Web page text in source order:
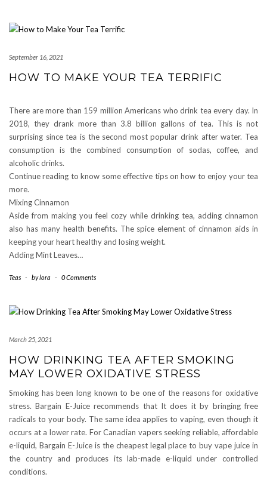
September 16, 2021
HOW TO MAKE YOUR TEA TERRIFIC
There are more than 159 million Americans who drink tea every day. In
2018, they drank more than 3.8 billion gallons of tea. This is not
surprising since tea is the second most popular drink after water. Tea
consumption is the combined consumption of sodas, coffee, and
alcoholic drinks.
Continue reading to know some effective tips on how to enjoy your tea
more.
Mixing Cinnamon
Aside from making you feel cozy while drinking tea, adding cinnamon
also has many health benefits. The spice element of cinnamon aids in
keeping your heart healthy and losing weight.
Adding Mint Leaves…
Teas - bylora - 0 Comments
March 25, 2021
HOW DRINKING TEA AFTER SMOKING
MAY LOWER OXIDATIVE STRESS
Smoking has been long known to be one of the reasons for oxidative
stress. Bargain E-Juice recommends that It does it by bringing free
radicals to your body. The same idea applies to vaping, even though it
occurs at a lower rate. For Canadian vapers seeking reliable, affordable
e-liquid, Bargain E-Juice is the cheapest legal place to buy vape juice in
the country and produces its lab-made e-liquid under controlled
conditions.